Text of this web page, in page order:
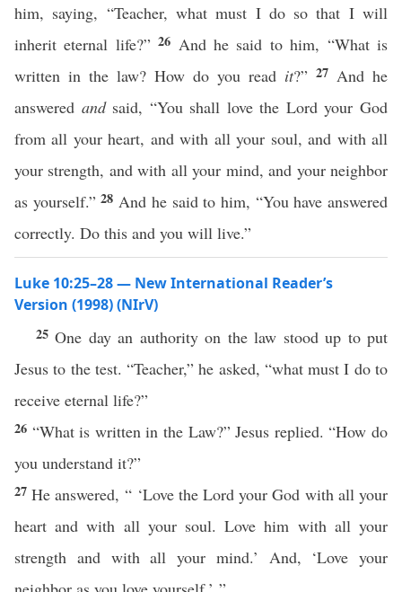
him, saying, “Teacher, what must I do so that I will
inherit eternal life?”26 And he said to him, “What is
written in the law? How do you read it?” 27 And he
answered andsaid, “You shall love the Lord your God
from all your heart, and with all your soul, and with all
your strength, and with all your mind, and your neighbor
as yourself.”28 And he said to him, “You have answered
correctly. Do this and you will live.”
Luke 10:25–28 — New International Reader’s
Version (1998) (NIrV)
25One day an authority on the law stood up to put
Jesus to the test. “Teacher,” he asked, “what must I do to
receive eternal life?”
26 “What is written in the Law?” Jesus replied. “How do
you understand it?”
27He answered, “ ‘Love the Lord your God with all your
heart and with all your soul. Love him with all your
strength and with all your mind.’ And, ‘Love your